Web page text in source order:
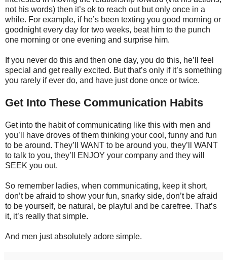
not his words) then it’s ok to reach out but only once in a
while. For example, if he’s been texting you good morning or
goodnight every day for two weeks, beat him to the punch
one morning or one evening and surprise him.
If you never do this and then one day, you do this, he’ll feel
special and get really excited. But that’s only if it’s something
you rarely if ever do, and have just done once or twice.
Get Into These Communication Habits
Get into the habit of communicating like this with men and
you’ll have droves of them thinking your cool, funny and fun
to be around. They’ll WANT to be around you, they’ll WANT
to talk to you, they’ll ENJOY your company and they will
SEEK you out.
So remember ladies, when communicating, keep it short,
don’t be afraid to show your fun, snarky side, don’t be afraid
to be yourself, be natural, be playful and be carefree. That’s
it, it’s really that simple.
And men just absolutely adore simple.